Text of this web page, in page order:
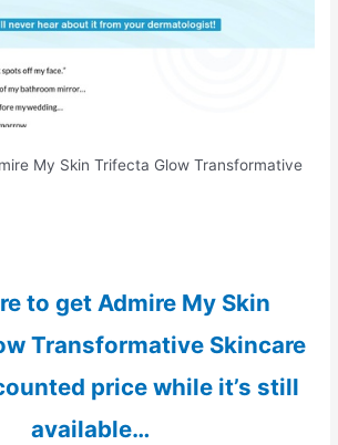
My Skin Trifecta Glow Transformative
to get Admire My Skin
Transformative Skincare
price while it’s still
available…